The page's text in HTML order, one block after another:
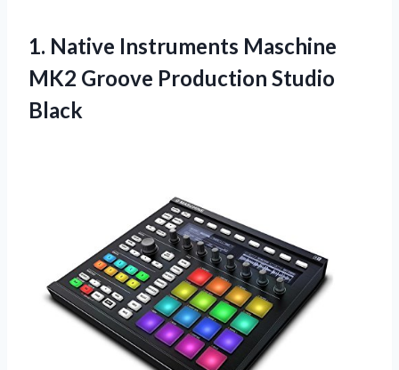
1. Native Instruments Maschine
MK2 Groove Production Studio
Black